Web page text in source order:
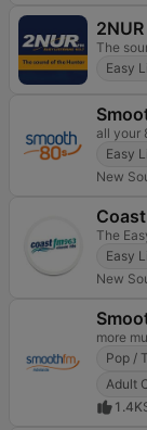
The
Easy
all your
Easy
New
The
Easy
New
more
Pop /
Adult
1.4K